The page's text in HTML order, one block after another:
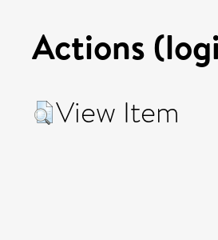
Actions
View Item